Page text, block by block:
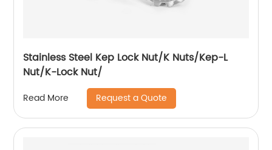
Stainless Steel Kep Lock Nut/K Nuts/Kep-L
Nut/K-Lock Nut/
Read More Request a Quote